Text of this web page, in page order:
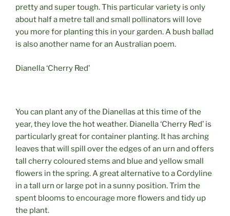
pretty and super tough. This particular variety is only
about half a metre tall and small pollinators will love
you more for planting this in your garden. A bush ballad
is also another name for an Australian poem.
Dianella ‘Cherry Red’
You can plant any of the Dianellas at this time of the
year, they love the hot weather. Dianella ‘Cherry Red’ is
particularly great for container planting. It has arching
leaves that will spill over the edges of an urn and offers
tall cherry coloured stems and blue and yellow small
flowers in the spring. A great alternative to a Cordyline
in a tall urn or large pot in a sunny position. Trim the
spent blooms to encourage more flowers and tidy up
the plant.